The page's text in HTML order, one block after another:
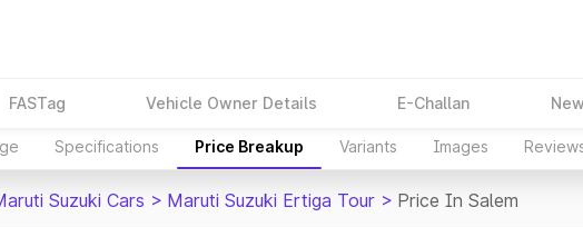
FASTag Vehicle Owner Details E-Challan
Specifications Price Breakup Variants Images
Suzuki Cars > Maruti Suzuki Ertiga Tour > Price In Salem